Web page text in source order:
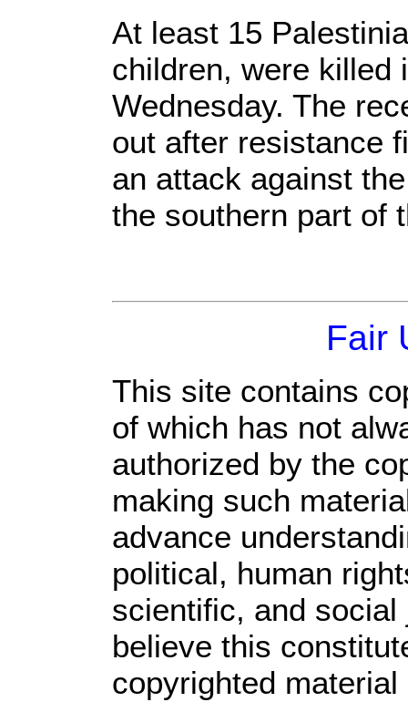
At least 15
children, were killed
Wednesday. The
out after resistance
an attack against
the southern part of
Fair
This site contains
of which has not
authorized by the
making such
advance
political, human
scientific, and
believe this
copyrighted